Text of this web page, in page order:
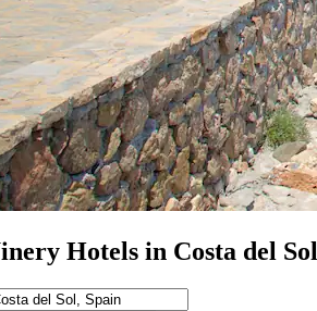
Hotels in Costa del Sol